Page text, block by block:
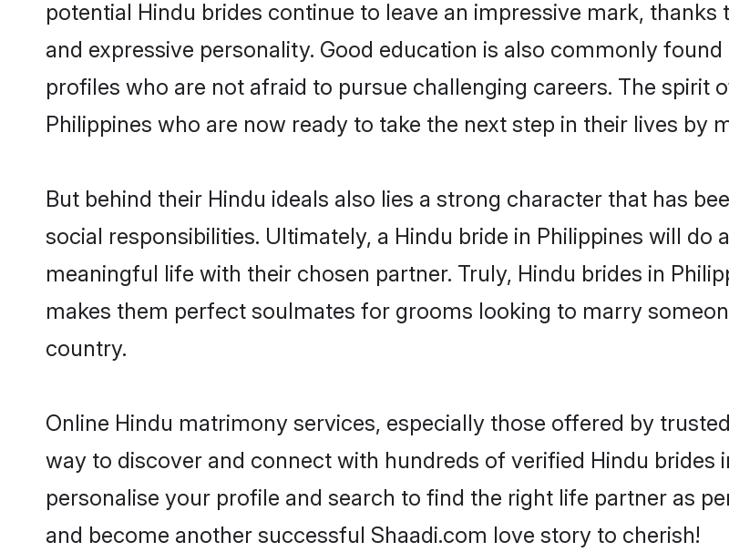
potential Hindu brides continue to leave an impressive mark,
and expressive personality. Good education is also commonly
profiles who are not afraid to pursue challenging careers. The spirit
Philippines who are now ready to take the next step in their lives by
But behind their Hindu ideals also lies a strong character that has
social responsibilities. Ultimately, a Hindu bride in Philippines will do
meaningful life with their chosen partner. Truly, Hindu brides in
makes them perfect soulmates for grooms looking to marry
country.
Online Hindu matrimony services, especially those offered by
way to discover and connect with hundreds of verified Hindu brides
personalise your profile and search to find the right life partner as
and become another successful Shaadi.com love story to cherish!